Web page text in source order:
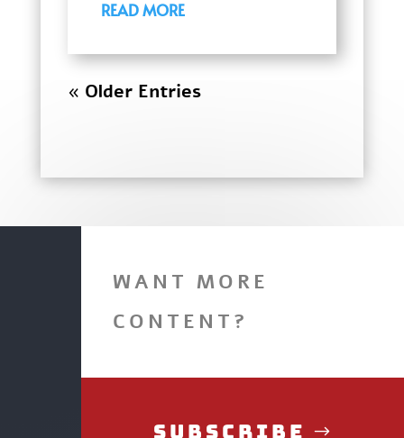
READ MORE
« Older Entries
WANT MORE
CONTENT?
Subscribe